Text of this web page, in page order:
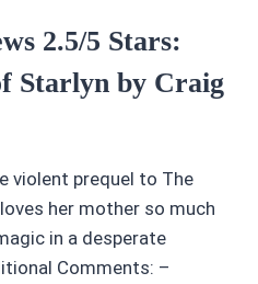
2.5/5 Stars:
Starlyn by Craig
violent prequel to The
her mother so much
in a desperate
Comments: –